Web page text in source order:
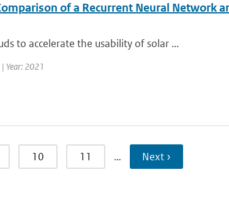
of a Recurrent Neural Network
to accelerate the usability of solar ...
| Year: 2021
10 11 … Next ›